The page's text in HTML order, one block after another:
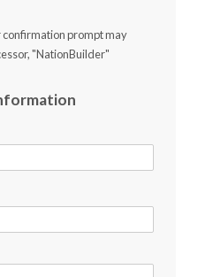
confirmation prompt may
"NationBuilder"